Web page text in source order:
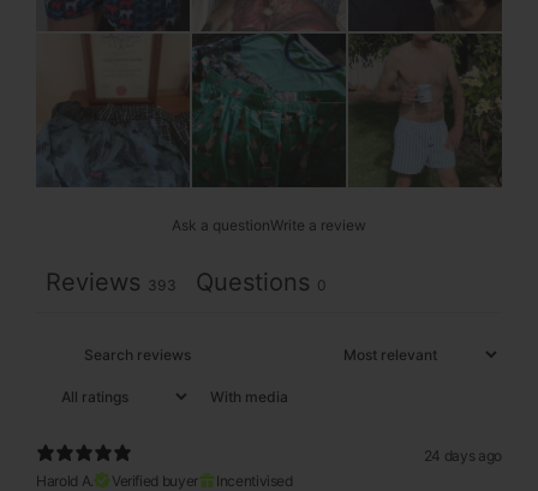
Ask a questionWrite a review
Reviews 393 Questions 0
With media
24 days ago
Harold A.
Verified buyer Incentivised